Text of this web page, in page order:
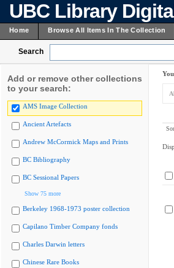
UBC Library
Home Browse All Items In The Collection
Search
Add or remove other collections
to your search:
AMS Image Collection
Ancient Artefacts
Andrew McCormick Maps and Prints
BC Bibliography
BC Sessional Papers
Show 75 more
Berkeley 1968-1973 poster collection
Capilano Timber Company fonds
Charles Darwin letters
Chinese Rare Books